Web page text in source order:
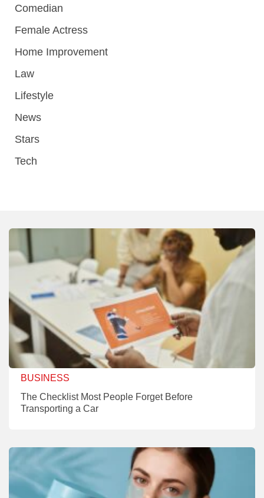
Comedian
Female Actress
Home Improvement
Law
Lifestyle
News
Stars
Tech
BUSINESS
The Checklist Most People Forget Before
Transporting a Car